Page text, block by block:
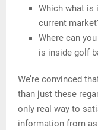
Which what is
current
Where can
is inside golf
We’re convinced
than just these
only real way to
information from